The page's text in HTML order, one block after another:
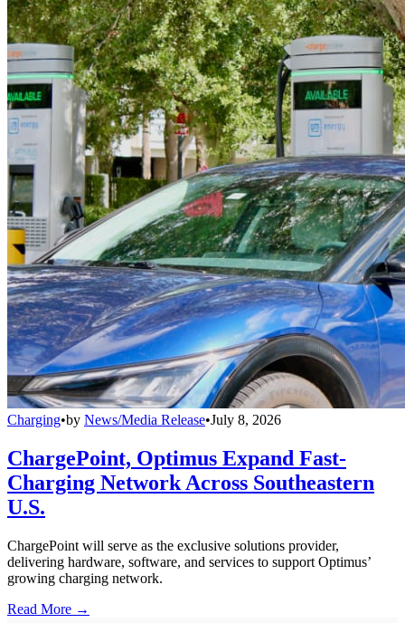
Charging•by News/Media Release•July 8, 2026
ChargePoint, Optimus Expand Fast-
Charging Network Across Southeastern
U.S.
ChargePoint will serve as the exclusive solutions provider,
delivering hardware, software, and services to support Optimus’
growing charging network.
Read More →